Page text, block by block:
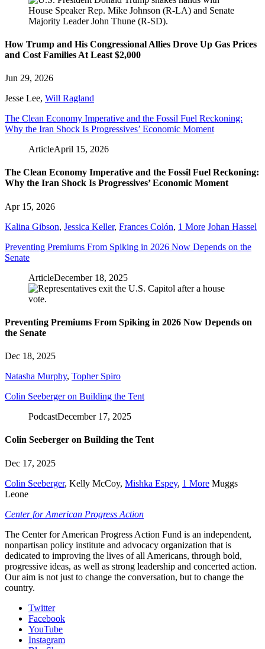
How Trump and His Congressional Allies Drove Up Gas Prices
and Cost Families At Least $2,000
Jun 29, 2026
Jesse Lee, Will Ragland
The Clean Economy Imperative and the Fossil Fuel Reckoning:
Why the Iran Shock Is Progressives’ Economic Moment
ArticleApril 15, 2026
The Clean Economy Imperative and the Fossil Fuel Reckoning:
Why the Iran Shock Is Progressives’ Economic Moment
Apr 15, 2026
Kalina Gibson, Jessica Keller, Frances Colón, 1 More Johan Hassel
Preventing Premiums From Spiking in 2026 Now Depends on the
Senate
ArticleDecember 18, 2025
Preventing Premiums From Spiking in 2026 Now Depends on
the Senate
Dec 18, 2025
Natasha Murphy, Topher Spiro
Colin Seeberger on Building the Tent
PodcastDecember 17, 2025
Colin Seeberger on Building the Tent
Dec 17, 2025
Colin Seeberger, Kelly McCoy, Mishka Espey, 1 More Muggs
Leone
Center for American Progress Action
The Center for American Progress Action Fund is an independent,
nonpartisan policy institute and advocacy organization that is
dedicated to improving the lives of all Americans, through bold,
progressive ideas, as well as strong leadership and concerted action.
Our aim is not just to change the conversation, but to change the
country.
Twitter
Facebook
YouTube
Instagram